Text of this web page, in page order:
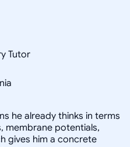
Tutor
he already thinks in terms
membrane potentials,
gives him a concrete